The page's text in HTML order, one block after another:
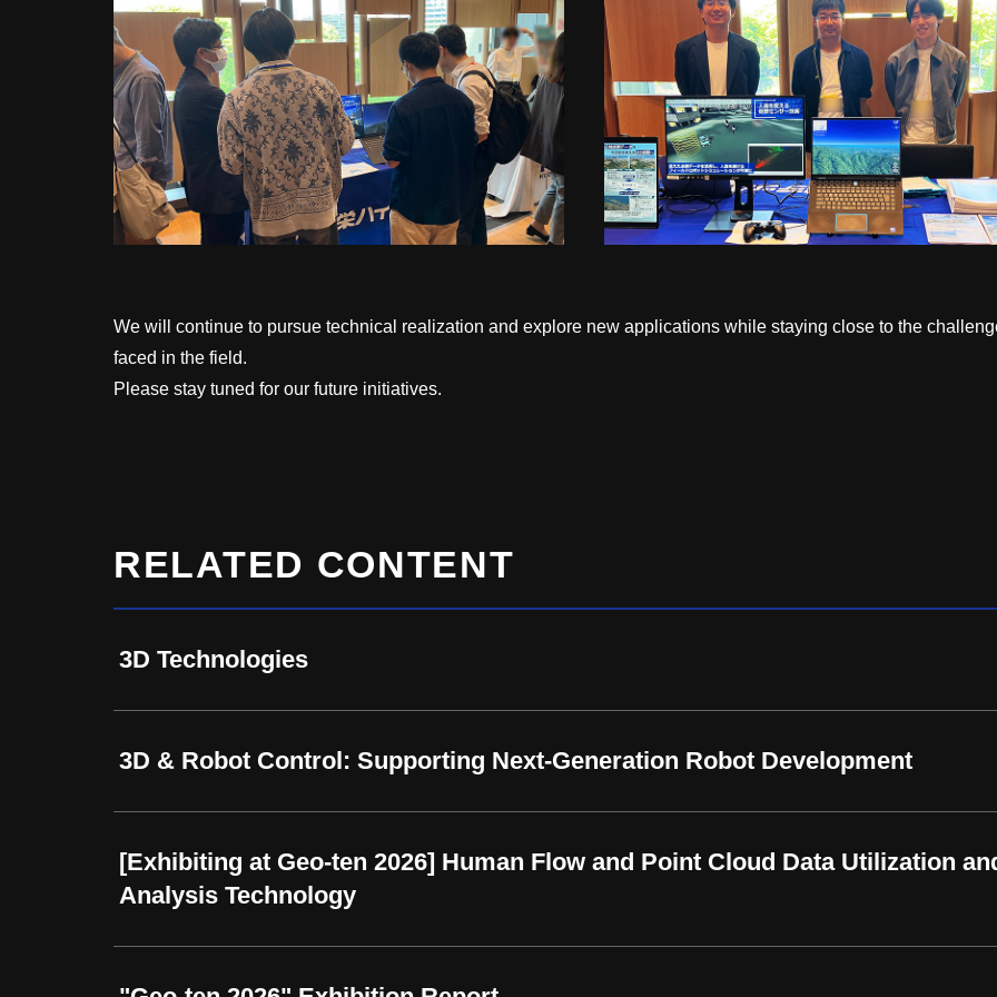
We will continue to pursue technical realization and explore new applications while staying close to the
faced in the field.
Please stay tuned for our future initiatives.
RELATED CONTENT
3D Technologies
3D & Robot Control: Supporting Next-Generation Robot Development
[Exhibiting at Geo-ten 2026] Human Flow and Point Cloud Data Utilization
Analysis Technology